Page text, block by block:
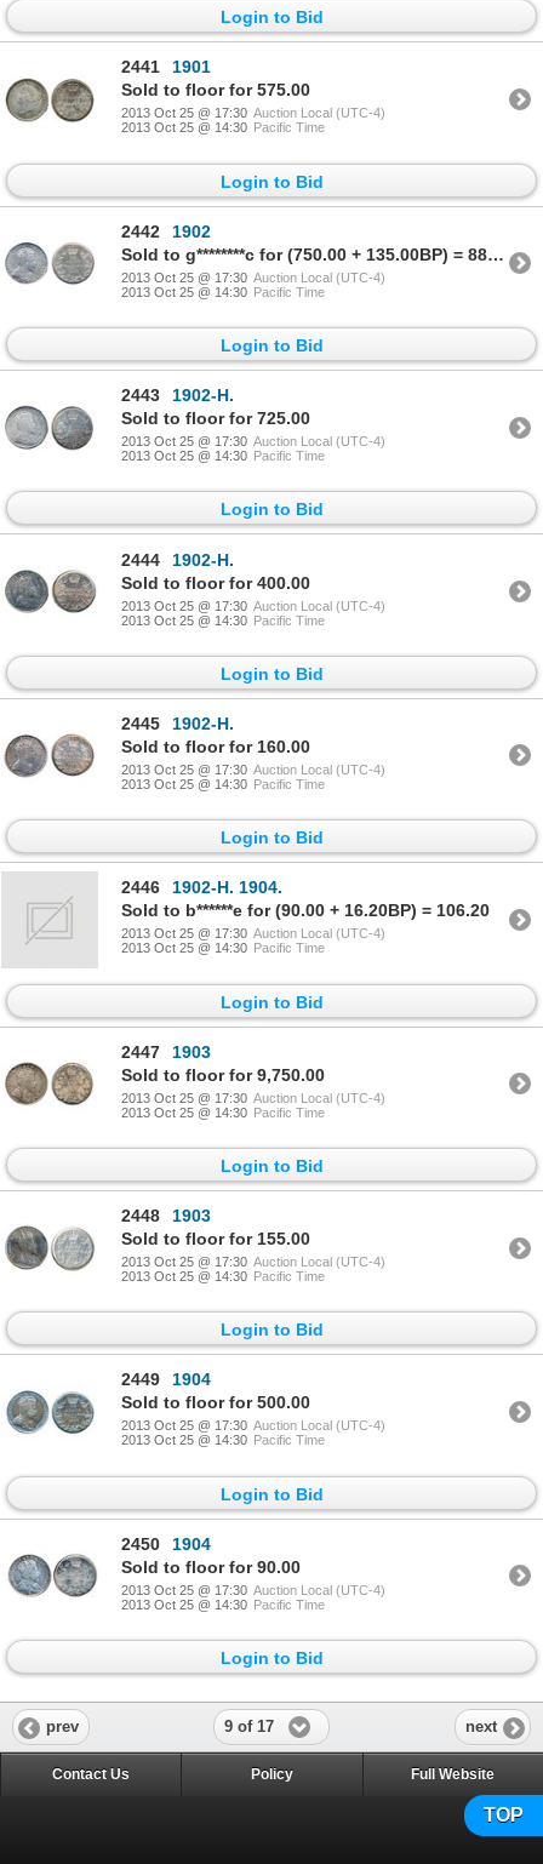
Login to Bid
2441
1901
Sold to floor for 575.00
2013 Oct 25 @ 17:30 Auction Local (UTC-4)
2013 Oct 25 @ 14:30 Pacific Time
Login to Bid
2442
1902
Sold to g********c for (750.00 + 135.00BP) = 885.00
2013 Oct 25 @ 17:30 Auction Local (UTC-4)
2013 Oct 25 @ 14:30 Pacific Time
Login to Bid
2443
1902-H.
Sold to floor for 725.00
2013 Oct 25 @ 17:30 Auction Local (UTC-4)
2013 Oct 25 @ 14:30 Pacific Time
Login to Bid
2444
1902-H.
Sold to floor for 400.00
2013 Oct 25 @ 17:30 Auction Local (UTC-4)
2013 Oct 25 @ 14:30 Pacific Time
Login to Bid
2445
1902-H.
Sold to floor for 160.00
2013 Oct 25 @ 17:30 Auction Local (UTC-4)
2013 Oct 25 @ 14:30 Pacific Time
Login to Bid
2446
1902-H. 1904.
Sold to b******e for (90.00 + 16.20BP) = 106.20
2013 Oct 25 @ 17:30 Auction Local (UTC-4)
2013 Oct 25 @ 14:30 Pacific Time
Login to Bid
2447
1903
Sold to floor for 9,750.00
2013 Oct 25 @ 17:30 Auction Local (UTC-4)
2013 Oct 25 @ 14:30 Pacific Time
Login to Bid
2448
1903
Sold to floor for 155.00
2013 Oct 25 @ 17:30 Auction Local (UTC-4)
2013 Oct 25 @ 14:30 Pacific Time
Login to Bid
2449
1904
Sold to floor for 500.00
2013 Oct 25 @ 17:30 Auction Local (UTC-4)
2013 Oct 25 @ 14:30 Pacific Time
Login to Bid
2450
1904
Sold to floor for 90.00
2013 Oct 25 @ 17:30 Auction Local (UTC-4)
2013 Oct 25 @ 14:30 Pacific Time
Login to Bid
prev 9 of 17 next
TOP
Contact Us Policy Full Website